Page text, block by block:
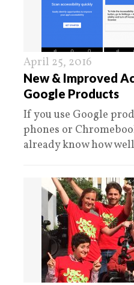
April 25, 2016
New & Improved
Google Products
If you use Google
phones or
already know how